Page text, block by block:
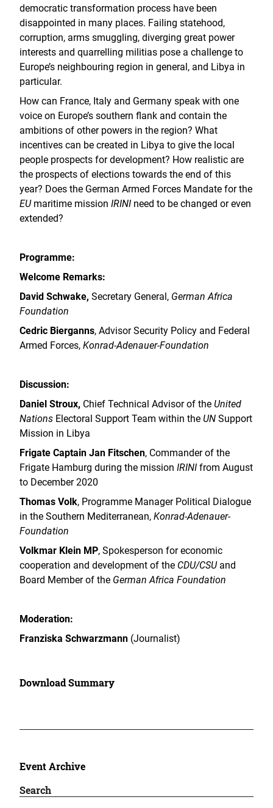
democratic transformation process have been
disappointed in many places. Failing statehood,
corruption, arms smuggling, diverging great power
interests and quarrelling militias pose a challenge to
Europe’s neighbouring region in general, and Libya in
particular.
How can France, Italy and Germany speak with one
voice on Europe’s southern flank and contain the
ambitions of other powers in the region? What
incentives can be created in Libya to give the local
people prospects for development? How realistic are
the prospects of elections towards the end of this
year? Does the German Armed Forces Mandate for the
EUmaritime mission IRINI need to be changed or even
extended?
Programme:
Welcome Remarks:
David Schwake, Secretary General, German Africa
Foundation
Cedric Bierganns, Advisor Security Policy and Federal
Armed Forces, Konrad-Adenauer-Foundation
Discussion:
Daniel Stroux, Chief Technical Advisor of the United
Nations Electoral Support Team within the UN Support
Mission in Libya
Frigate Captain Jan Fitschen, Commander of the
Frigate Hamburg during the mission IRINI from August
to December 2020
Thomas Volk, Programme Manager Political Dialogue
in the Southern Mediterranean, Konrad-Adenauer-
Foundation
Volkmar Klein MP, Spokesperson for economic
cooperation and development of the CDU/CSUand
Board Member of the German Africa Foundation
Moderation:
Franziska Schwarzmann (Journalist)
Download Summary
Event Archive